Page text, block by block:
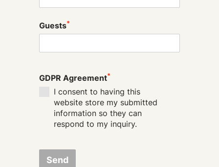
Guests*
GDPR Agreement*
I consent to having this
website store my submitted
information so they can
respond to my inquiry.
Send